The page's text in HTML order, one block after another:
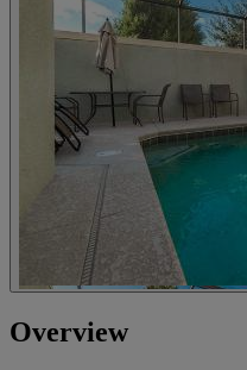
Overview